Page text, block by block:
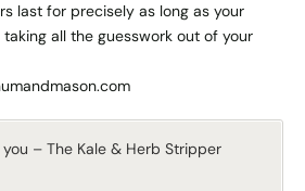
last for precisely as long as your
all the guesswork out of your
you – The Kale & Herb Stripper